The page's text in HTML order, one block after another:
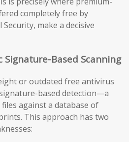
completely free by
make a decisive
Signature-Based Scanning
or outdated free antivirus
based detection—a
against a database of
This approach has two